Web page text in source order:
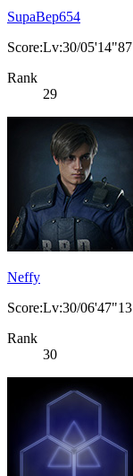
SupaBep654
Score:Lv:30/05'14"87
Rank
29
Neffy
Score:Lv:30/06'47"13
Rank
30